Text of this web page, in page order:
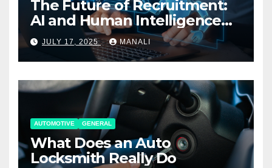
The Future of Recruitment:
AI and Human Intelligence
Working Together
JULY 17, 2025 MANALI
AUTOMOTIVE GENERAL
What Does an Auto
Locksmith Really Do